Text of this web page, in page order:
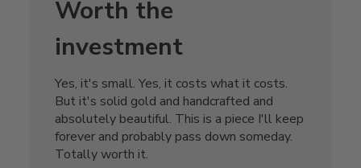
Worth the
investment
Yes, it's small. Yes, it costs what it costs.
But it's solid gold and handcrafted and
absolutely beautiful. This is a piece I'll keep
forever and probably pass down someday.
Totally worth it.